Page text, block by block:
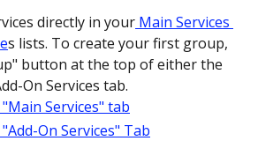
directly in your Main Services
s lists. To create your first group,
button at the top of either the
On Services tab.